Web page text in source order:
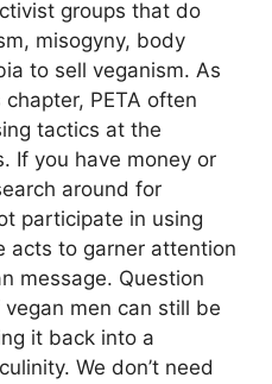
groups that do
misogyny, body
to sell veganism. As
PETA often
tactics at the
If you have money or
around for
participate in using
acts to garner attention
message. Question
men can still be
it back into a
We don’t need